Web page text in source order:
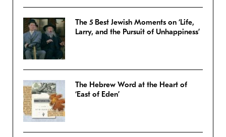
The 5 Best Jewish Moments on ‘Life,
Larry, and the Pursuit of Unhappiness’
The Hebrew Word at the Heart of
‘East of Eden’